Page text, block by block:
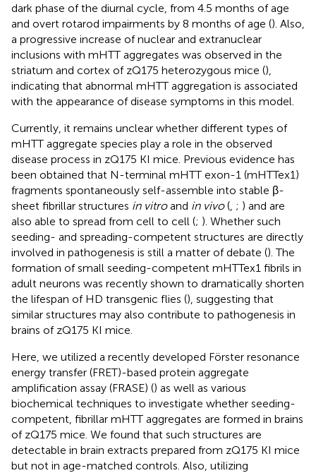
dark phase of the diurnal cycle, from 4.5 months of age
and overt rotarod impairments by 8 months of age (). Also,
a progressive increase of nuclear and extranuclear
inclusions with mHTT aggregates was observed in the
striatum and cortex of zQ175 heterozygous mice (),
indicating that abnormal mHTT aggregation is associated
with the appearance of disease symptoms in this model.
Currently, it remains unclear whether different types of
mHTT aggregate species play a role in the observed
disease process in zQ175 KI mice. Previous evidence has
been obtained that N-terminal mHTT exon-1 (mHTTex1)
fragments spontaneously self-assemble into stable β-
sheet fibrillar structures in vitroand in vivo( ; ) and are
also able to spread from cell to cell (; ). Whether such
seeding- and spreading-competent structures are directly
involved in pathogenesis is still a matter of debate (). The
formation of small seeding-competent mHTTex1 fibrils in
adult neurons was recently shown to dramatically shorten
the lifespan of HD transgenic flies (), suggesting that
similar structures may also contribute to pathogenesis in
brains of zQ175 KI mice.
Here, we utilized a recently developed Förster resonance
energy transfer (FRET)-based protein aggregate
amplification assay (FRASE) () as well as various
biochemical techniques to investigate whether seeding-
competent, fibrillar mHTT aggregates are formed in brains
of zQ175 mice. We found that such structures are
detectable in brain extracts prepared from zQ175 KI mice
but not in age-matched controls. Also, utilizing